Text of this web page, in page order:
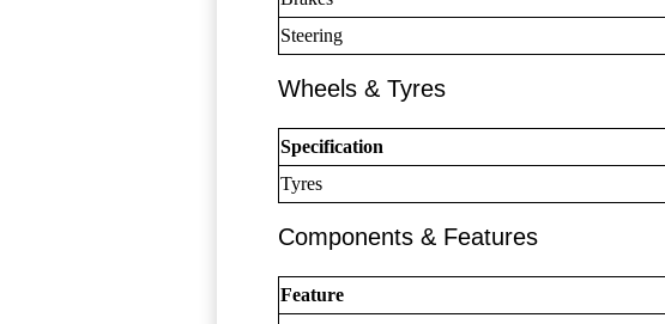
Steering
Wheels & Tyres
Specification
Tyres
Components & Features
Feature